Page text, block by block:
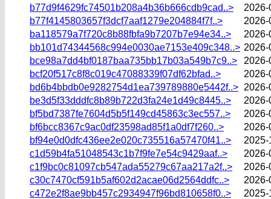
b77d9f4629fc74501b208a4b36b666cdb9cad..>
2026-
b77f4145803657f3dcf7aaf1279e204884f7f..>
2026-
ba118579a7f720c8b88fbfa9b7207b7e94e34..>
2026-
bb101d74344568c994e0030ae7153e409c348..> 2026-
bce98a7dd4bf0187baa735bb17b03a549b7c9..>
2026-
bcf20f517c8f8c019c47088339f07df62bfad..>
2026-
bd6b4bbdb0e9282754d1ea739789880e5442f..> 2026-
be3d5f33dddfc8b89b722d3fa24e1d49c8445..>
2026-
bf5bd7387fe7604d5b5f149cd45863c3ec557..>
2026-
bf6bcc8367c9ac0df23598ad85f1a0df7f260..>
2026-
bf94e0d0dfc436ee2e020c735516a57470f41..>
2025-
c1d59b4fa51048543c1b7f9fe7e54c9429aaf..>
2026-
c1f9bc0c81097cb547ada55279c67aa217a2f..>
2026-
c30c7470cf591b5af602d2acae06d2564ddfc..>
2026-
c472e2f8ae9bb457c2934947f96bd810658f0..>
2025-